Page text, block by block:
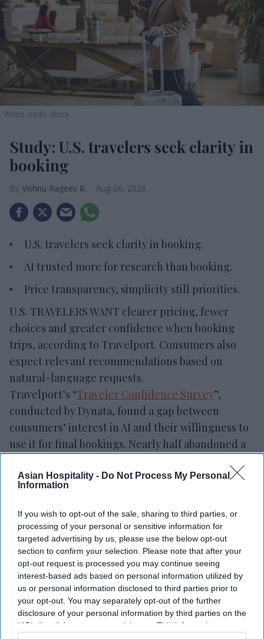
Asian Hospitality - Do Not Process My Personal
Information
If you wish to opt-out of the sale, sharing to third parties, or
processing of your personal or sensitive information for
targeted advertising by us, please use the below opt-out
section to confirm your selection. Please note that after your
opt-out request is processed you may continue seeing
interest-based ads based on personal information utilized by
us or personal information disclosed to third parties prior to
your opt-out. You may separately opt-out of the further
disclosure of your personal information by third parties on the
IAB’s list of downstream participants. This information may
Photo credit: iStock
Study: U.S. travelers seek clarity in
booking
Vishnu Rageev R. Aug 06, 2026
U.S. travelers seek clarity in booking.
AI trusted more for research than booking.
Price transparency, simplicity still priorities.
U.S. TRAVELERS WANT clearer pricing, fewer
choices and greater confidence when booking
trips, according to Travelport. Consumers also
expect relevant recommendations based on
natural-language requests.
Travelport’s “Traveler Confidence Survey”,
conducted by Dynata, found a gap between
consumers’ interest in AI and their willingness to
use it for final bookings. Nearly half abandoned a
or time-consuming, while concerns over prices,
for final reservations.
Newsletter
Subscribe to our weekly newsletter here